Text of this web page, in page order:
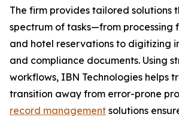
The firm provides tailored solutions
spectrum of tasks—from processing
and hotel reservations to digitizing
and compliance documents. Using
workflows, IBN Technologies helps
transition away from error-prone
record management solutions